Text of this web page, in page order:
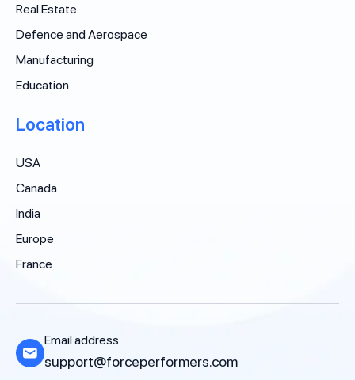
Real Estate
Defence and Aerospace
Manufacturing
Education
Location
USA
Canada
India
Europe
France
Email address
support@forceperformers.com